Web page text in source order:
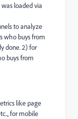
loaded via
to analyze
who buys from
done. 2) for
buys from
like page
for mobile